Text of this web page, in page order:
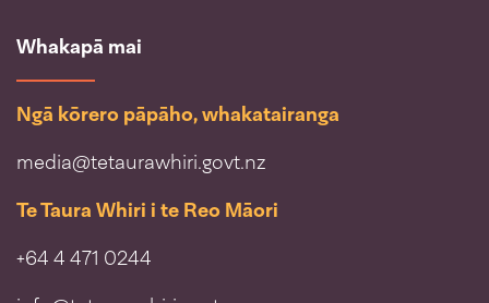
Whakapā mai
Ngā kōrero pāpāho, whakatairanga
media@tetaurawhiri.govt.nz
Te Taura Whiri i te Reo Māori
+64 4 471 0244